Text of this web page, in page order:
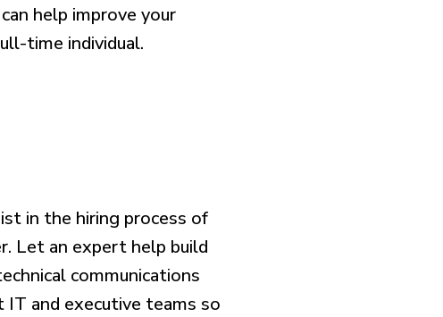
can help improve your
time individual.
in the hiring process of
Let an expert help build
communications
and executive teams so